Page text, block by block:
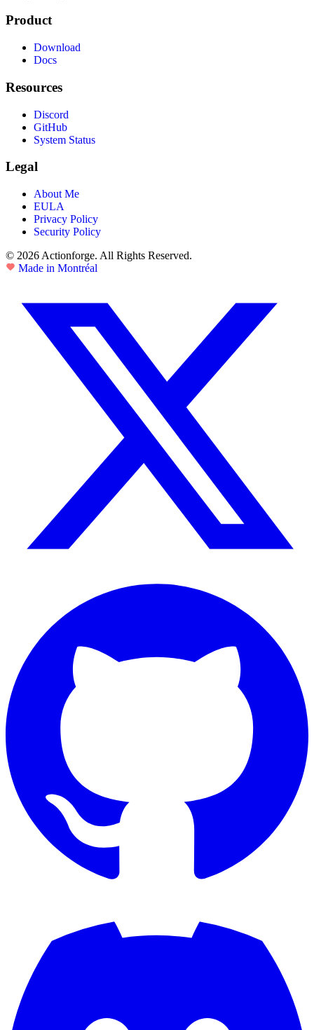
Product
Download
Docs
Resources
Discord
GitHub
System Status
Legal
About Me
EULA
Privacy Policy
Security Policy
© 2026 Actionforge. All Rights Reserved.
Made in Montréal